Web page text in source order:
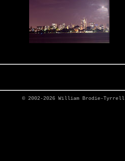
© 2002-2026 William Brodie-Tyrrell